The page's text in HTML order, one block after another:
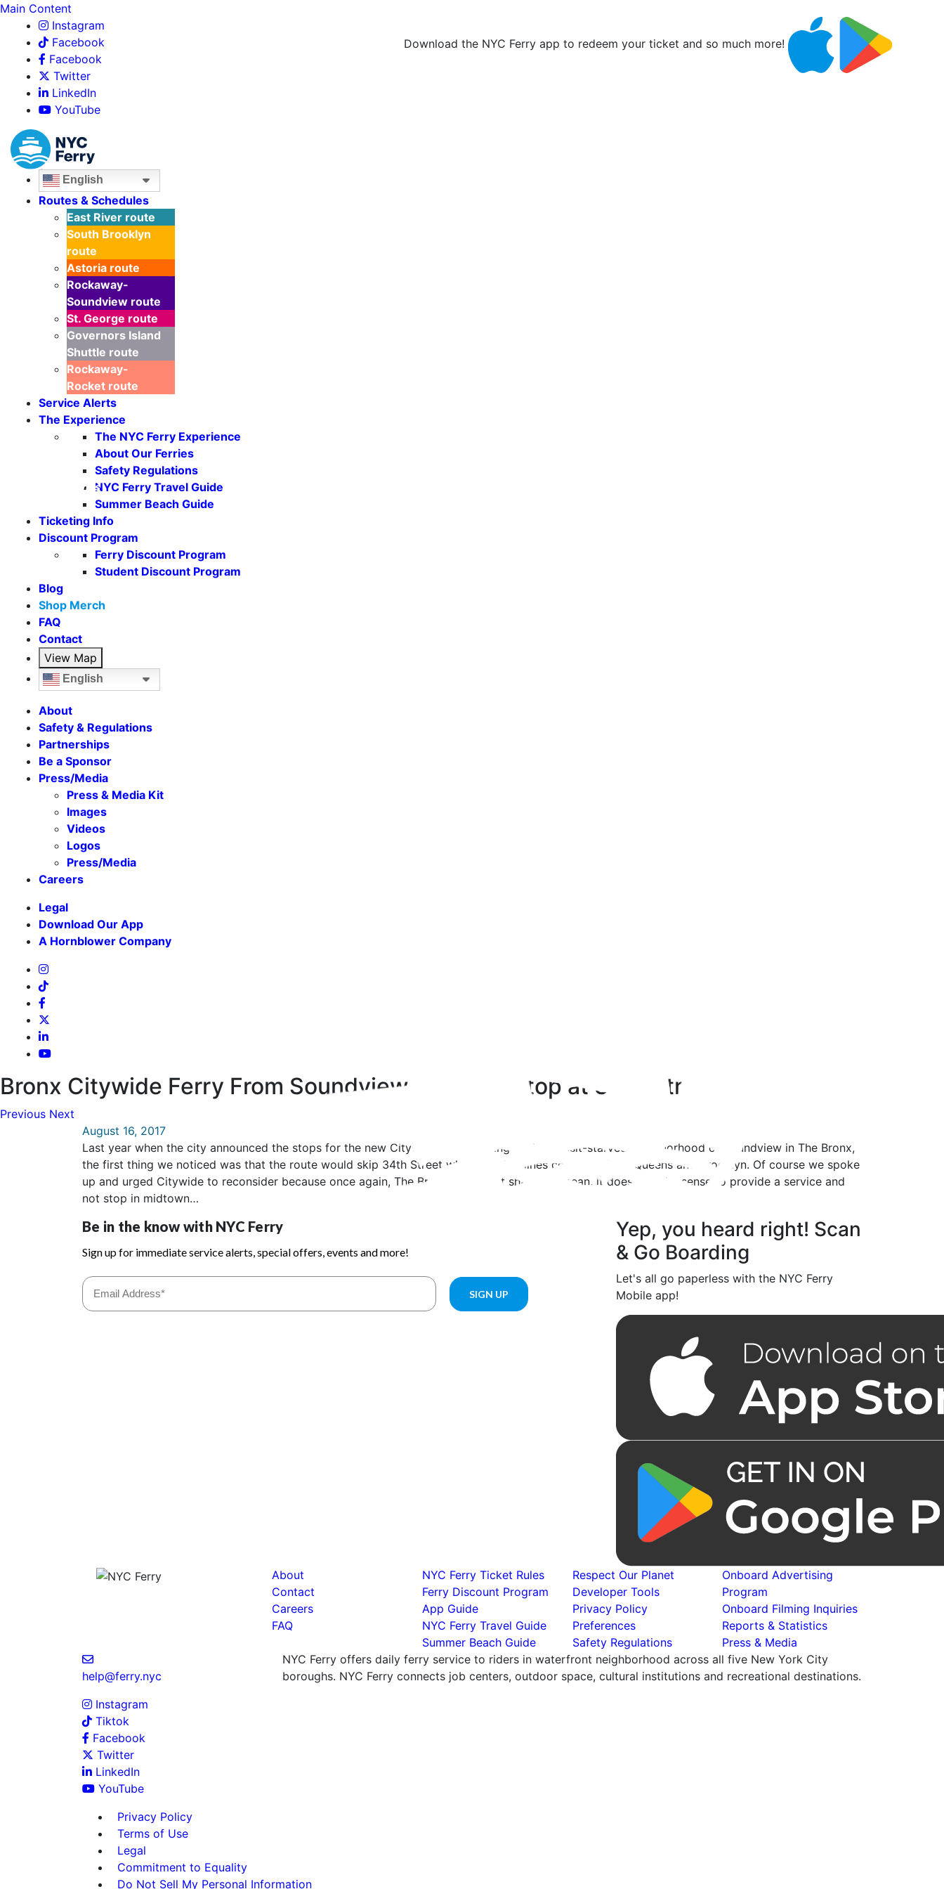
Main Content
Instagram
Facebook
Facebook
Twitter
LinkedIn
YouTube
Download the NYC Ferry app to redeem your ticket and so much more!
English
Routes & Schedules
East River route
South Brooklyn
route
Astoria route
Rockaway-
Soundview route
St. George route
Governors Island
Shuttle route
Seasonal Weekends
Rockaway-
Rocket route
Service Alerts
The Experience
The NYC Ferry Experience
About Our Ferries
Safety Regulations
NYC Ferry Travel Guide
Summer Beach Guide
Ticketing Info
Discount Program
Ferry Discount Program
Student Discount Program
Blog
Shop Merch
FAQ
Contact
View Map
English
About
Safety & Regulations
Partnerships
Be a Sponsor
Press/Media
Press & Media Kit
Images
Videos
Logos
Press/Media
Careers
Legal
Download Our App
A Hornblower Company
Bronx Citywide Ferry From Soundview Will Now Stop at 34th Street
Previous Next
August 16, 2017
Last year when the city announced the stops for the new Citywide Ferry coming to the transit-starved neighborhood of Soundview in The Bronx,
the first thing we noticed was that the route would skip 34th Street where 3 other lines converge from Queens and Brooklyn. Of course we spoke
up and urged Citywide to reconsider because once again, The Bronx would get shafted, I mean, it doesn’t make sense to provide a service and
not stop in midtown…
Yep, you heard right! Scan
& Go Boarding
Let's all go paperless with the NYC Ferry
Mobile app!
About
Contact
Careers
FAQ
NYC Ferry Ticket Rules
Ferry Discount Program
App Guide
NYC Ferry Travel Guide
Summer Beach Guide
Respect Our Planet
Developer Tools
Privacy Policy
Preferences
Safety Regulations
Onboard Advertising
Program
Onboard Filming Inquiries
Reports & Statistics
Press & Media
help@ferry.nyc
Instagram
Tiktok
Facebook
Twitter
LinkedIn
YouTube
NYC Ferry offers daily ferry service to riders in waterfront neighborhood across all five New York City
boroughs. NYC Ferry connects job centers, outdoor space, cultural institutions and recreational destinations.
Privacy Policy
Terms of Use
Legal
Commitment to Equality
Do Not Sell My Personal Information